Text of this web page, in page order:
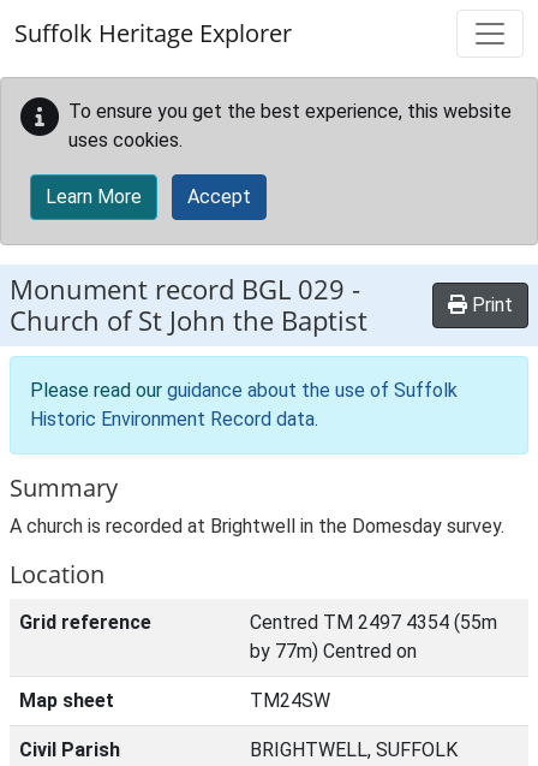
Suffolk Heritage Explorer
To ensure you get the best experience, this website
uses cookies.
Learn More Accept
Monument record BGL 029 -
Church of St John the Baptist
Print
Please read our guidance about the use of Suffolk
Historic Environment Record data.
Summary
A church is recorded at Brightwell in the Domesday survey.
Location
Grid reference
Centred TM 2497 4354 (55m
by 77m) Centred on
Map sheet TM24SW
Civil Parish
BRIGHTWELL, SUFFOLK